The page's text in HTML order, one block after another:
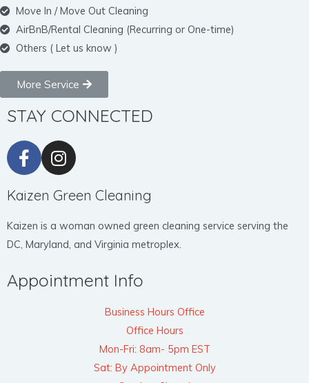
Move In / Move Out Cleaning
AirBnB/Rental Cleaning (Recurring or One-time)
Others ( Let us know )
More Service
STAY CONNECTED
Kaizen Green Cleaning
Kaizen is a woman owned green cleaning service serving the
DC, Maryland, and Virginia metroplex.
Appointment Info
Business Hours Office
Office Hours
Mon-Fri: 8am- 5pm EST
Sat: By Appointment Only